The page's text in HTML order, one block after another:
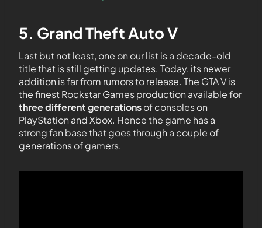
5. Grand Theft Auto V
Last but not least, one on our list is a decade-old
title that is still getting updates. Today, its newer
addition is far from rumors to release. The GTA V is
the finest Rockstar Games production available for
three different generationsof consoles on
PlayStation and Xbox. Hence the game has a
strong fan base that goes through a couple of
generations of gamers.